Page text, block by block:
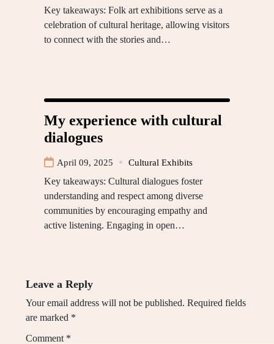
Key takeaways: Folk art exhibitions serve as a
celebration of cultural heritage, allowing visitors
to connect with the stories and…
My experience with cultural
dialogues
April 09, 2025 Cultural Exhibits
Key takeaways: Cultural dialogues foster
understanding and respect among diverse
communities by encouraging empathy and
active listening. Engaging in open…
Leave a Reply
Your email address will not be published. Required fields
are marked *
Comment *